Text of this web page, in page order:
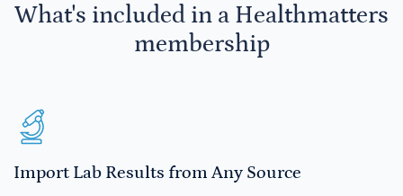
What's included in a Healthmatters
membership
Import Lab Results from Any Source